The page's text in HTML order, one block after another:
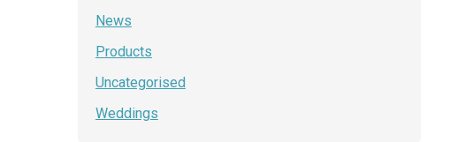
News
Products
Uncategorised
Weddings